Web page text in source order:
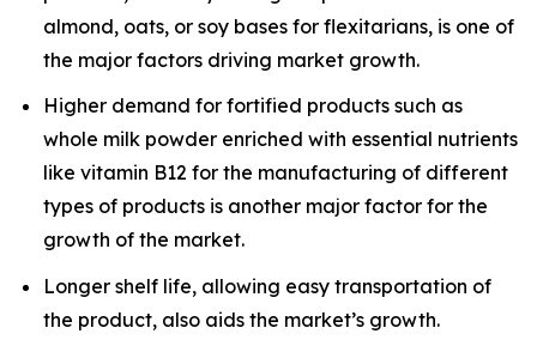
almond, oats, or soy bases for flexitarians, is one of
the major factors driving market growth.
Higher demand for fortified products such as
whole milk powder enriched with essential nutrients
like vitamin B12 for the manufacturing of different
types of products is another major factor for the
growth of the market.
Longer shelf life, allowing easy transportation of
the product, also aids the market’s growth.